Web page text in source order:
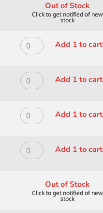
ANGULAR
quantity
Out of Stock
ROYAL
MODERNA
MEDIA
ANGULAR
quantity
Add 1 to cart
ROYAL
MODERNA
MEDIA
BLK
MOP
1"
Add 1 to cart
ROYAL
MODERNA
MEDIA
BLK
1/2"
Add 1 to cart
ROYAL
MODERNA
BLK
Add 1 to cart
Out of Stock